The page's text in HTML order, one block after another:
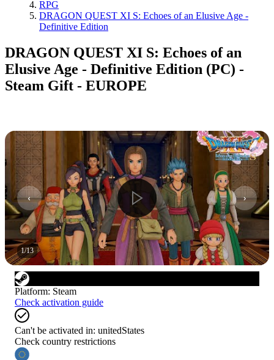
RPG
DRAGON QUEST XI S: Echoes of an Elusive Age -
Definitive Edition
DRAGON QUEST XI S: Echoes of an
Elusive Age - Definitive Edition (PC) -
Steam Gift - EUROPE
1/13
Platform: Steam
Check activation guide
Can't be activated in: unitedStates
Check country restrictions